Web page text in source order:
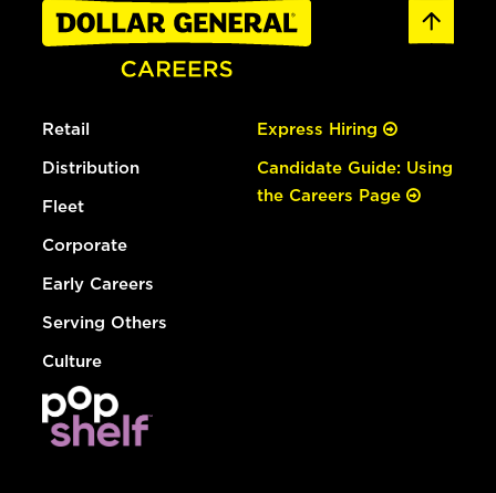
Retail
Distribution
Fleet
Corporate
Early Careers
Serving Others
Culture
Express Hiring
Candidate Guide: Using
the Careers Page